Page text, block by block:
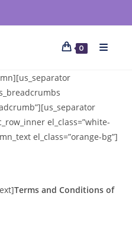
0
el_class=”white-
el_class=”orange-bg”]
Terms and Conditions of